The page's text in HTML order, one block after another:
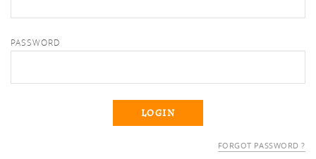
PASSWORD
FORGOT PASSWORD ?